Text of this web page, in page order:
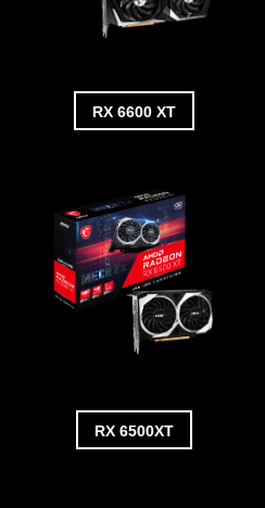
RX 6600 XT
RX 6500XT